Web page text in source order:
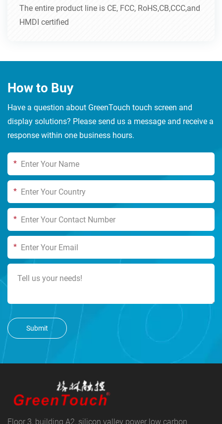
The entire product line is CE, FCC, RoHS,CB,CCC,and
HMDI certified
How to Buy
Have a question about GreenTouch touch screen and
display solutions? Please send us a message and receive a
response within one business hours.
*
*
*
*
Submit
Floor 3, building A2, silicon valley power low carbon